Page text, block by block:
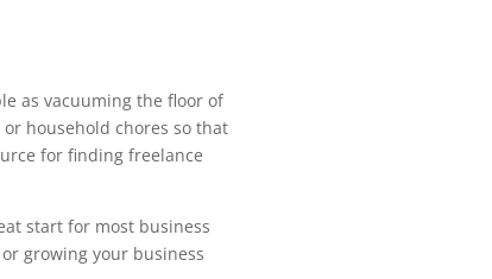
as vacuuming the floor of
household chores so that
for finding freelance
start for most business
growing your business